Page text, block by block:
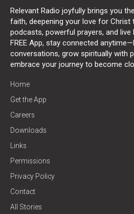
Relevant Radio joyfully brings you
faith, deepening your love for Christ
podcasts, powerful prayers, and
FREE App, stay connected
conversations, grow spiritually with
embrace your journey to become
Home
Get the App
Careers
Downloads
Links
Permissions
Privacy Policy
Contact
All Stories